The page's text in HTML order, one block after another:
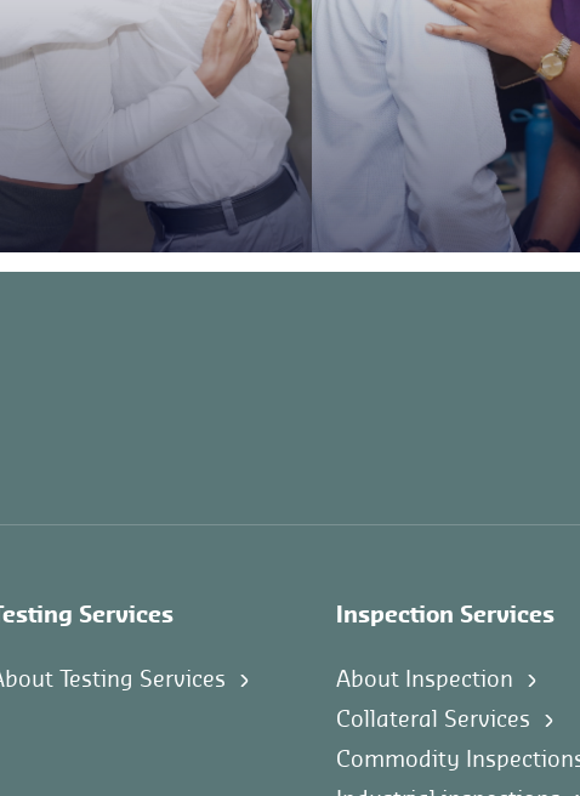
Testing Services
Testing Services
Inspection Services
About Inspection
Collateral Services
Commodity